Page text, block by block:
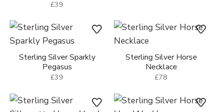
£39
Sterling Silver Sparkly
Pegasus
£39
Sterling Silver Horse
Necklace
£78